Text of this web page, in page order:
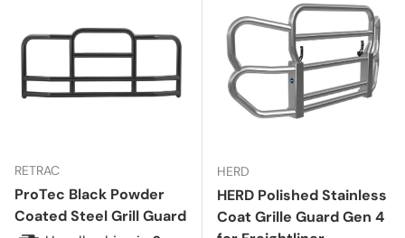
RETRAC
ProTec Black Powder
Coated Steel Grill Guard
HERD
HERD Polished Stainless
Coat Grille Guard Gen 4